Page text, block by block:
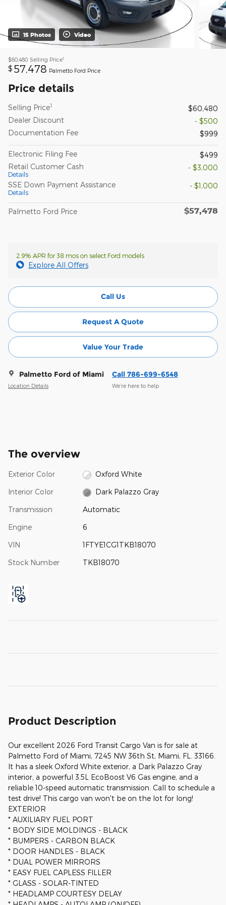
15 Photos Video
$60,480 Selling Price1
$ 57,478 Palmetto Ford Price
Price details
Selling Price1
$60,480
Dealer Discount
- $500
Documentation Fee
$999
Electronic Filing Fee
$499
Retail Customer Cash
Details
- $3,000
SSE Down Payment Assistance
Details
- $1,000
Palmetto Ford Price $57,478
2.9% APR for 38 mos on select Ford models
Explore All Offers
Call Us
Request A Quote
Value Your Trade
Palmetto Ford of Miami
Location Details
Call 786-699-6548
We’re here to help
The overview
Exterior Color Oxford White
Interior Color Dark Palazzo Gray
Transmission Automatic
Engine 6
VIN 1FTYE1CG1TKB18070
Stock Number TKB18070
Product Description
Our excellent 2026 Ford Transit Cargo Van is for sale at
Palmetto Ford of Miami, 7245 NW 36th St, Miami, FL. 33166.
It has a sleek Oxford White exterior, a Dark Palazzo Gray
interior, a powerful 3.5L EcoBoost V6 Gas engine, and a
reliable 10-speed automatic transmission. Call to schedule a
test drive! This cargo van won't be on the lot for long!
EXTERIOR
* AUXILIARY FUEL PORT
* BODY SIDE MOLDINGS - BLACK
* BUMPERS - CARBON BLACK
* DOOR HANDLES - BLACK
* DUAL POWER MIRRORS
* EASY FUEL CAPLESS FILLER
* GLASS - SOLAR-TINTED
* HEADLAMP COURTESY DELAY